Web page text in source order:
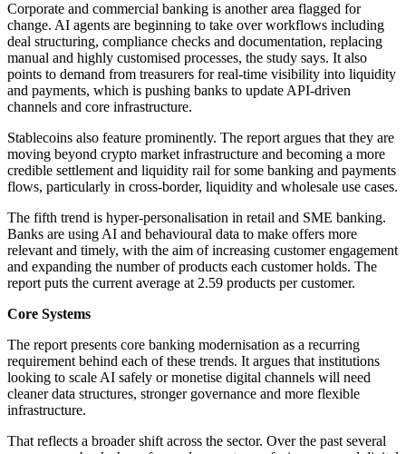
Corporate and commercial banking is another area flagged for
change. AI agents are beginning to take over workflows including
deal structuring, compliance checks and documentation, replacing
manual and highly customised processes, the study says. It also
points to demand from treasurers for real-time visibility into liquidity
and payments, which is pushing banks to update API-driven
channels and core infrastructure.
Stablecoins also feature prominently. The report argues that they are
moving beyond crypto market infrastructure and becoming a more
credible settlement and liquidity rail for some banking and payments
flows, particularly in cross-border, liquidity and wholesale use cases.
The fifth trend is hyper-personalisation in retail and SME banking.
Banks are using AI and behavioural data to make offers more
relevant and timely, with the aim of increasing customer engagement
and expanding the number of products each customer holds. The
report puts the current average at 2.59 products per customer.
Core Systems
The report presents core banking modernisation as a recurring
requirement behind each of these trends. It argues that institutions
looking to scale AI safely or monetise digital channels will need
cleaner data structures, stronger governance and more flexible
infrastructure.
That reflects a broader shift across the sector. Over the past several